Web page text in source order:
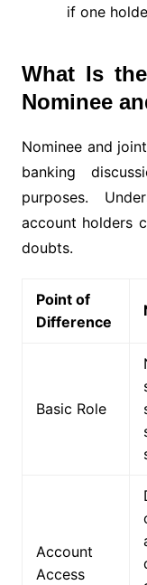
if one
What Is
Nominee
Nominee and
banking
purposes.
account holders
doubts.
Point of
Difference
Basic Role
Account
Access